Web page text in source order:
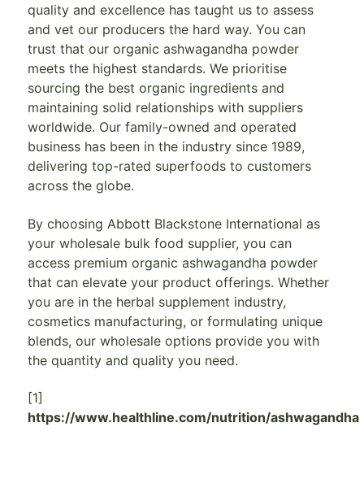
quality and excellence has taught us to assess
and vet our producers the hard way. You can
trust that our organic ashwagandha powder
meets the highest standards. We prioritise
sourcing the best organic ingredients and
maintaining solid relationships with suppliers
worldwide. Our family-owned and operated
business has been in the industry since 1989,
delivering top-rated superfoods to customers
across the globe.
By choosing Abbott Blackstone International as
your wholesale bulk food supplier, you can
access premium organic ashwagandha powder
that can elevate your product offerings. Whether
you are in the herbal supplement industry,
cosmetics manufacturing, or formulating unique
blends, our wholesale options provide you with
the quantity and quality you need.
[1]
https://www.healthline.com/nutrition/ashwagandha